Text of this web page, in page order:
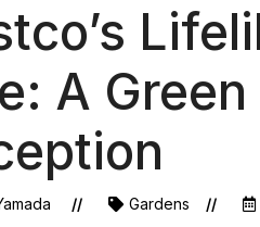
A Green
Gardens